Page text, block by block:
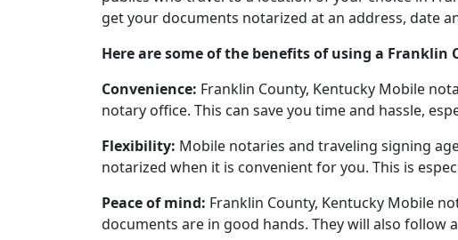
get your documents notarized at an address, date
Here are some of the benefits of using a
Convenience: Franklin County, Kentucky Mobile
notary office. This can save you time and hassle,
Flexibility: Mobile notaries and traveling signing
notarized when it is convenient for you. This is
Peace of mind: Franklin County, Kentucky Mobile
documents are in good hands. They will also